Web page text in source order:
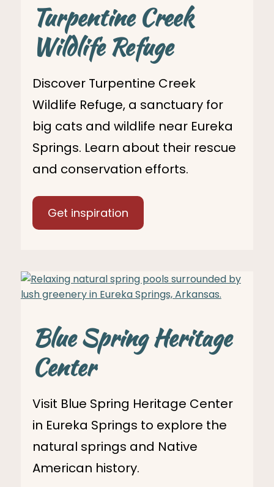
Turpentine Creek
Wildlife Refuge
Discover Turpentine Creek
Wildlife Refuge, a sanctuary for
big cats and wildlife near Eureka
Springs. Learn about their rescue
and conservation efforts.
Get inspiration
Blue Spring Heritage
Center
Visit Blue Spring Heritage Center
in Eureka Springs to explore the
natural springs and Native
American history.